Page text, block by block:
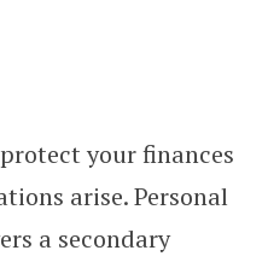
your finances
arise. Personal
a secondary